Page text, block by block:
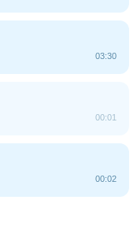
03:30
00:01
00:02